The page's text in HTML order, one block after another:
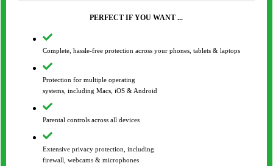
PERFECT IF YOU WANT ...
Complete, hassle-free protection across your phones, tablets & laptops
Protection for multiple operating
systems, including Macs, iOS & Android
Parental controls across all devices
Extensive privacy protection, including
firewall, webcams & microphones